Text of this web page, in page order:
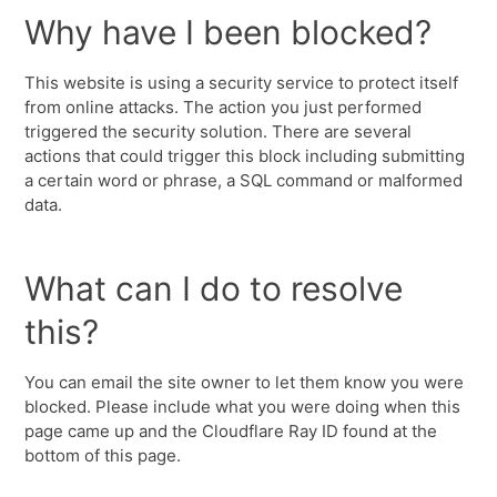
Why have I been blocked?
This website is using a security service to protect itself
from online attacks. The action you just performed
triggered the security solution. There are several
actions that could trigger this block including submitting
a certain word or phrase, a SQL command or malformed
data.
What can I do to resolve
this?
You can email the site owner to let them know you were
blocked. Please include what you were doing when this
page came up and the Cloudflare Ray ID found at the
bottom of this page.